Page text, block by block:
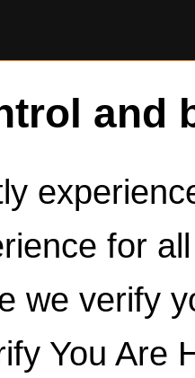
and
for
we verify
You Are